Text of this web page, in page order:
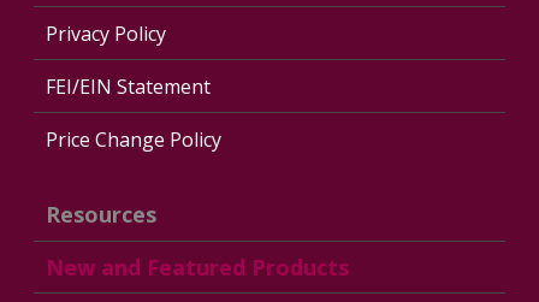
Privacy Policy
FEI/EIN Statement
Price Change Policy
Resources
New and Featured Products